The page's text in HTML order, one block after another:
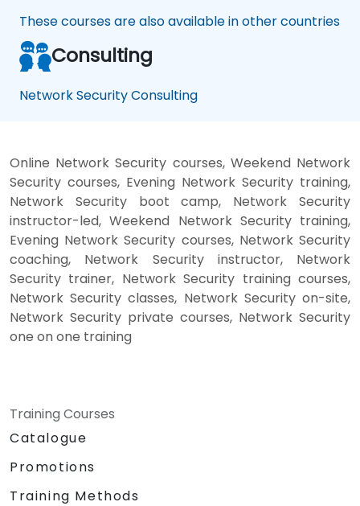
These courses are also available in other countries
Consulting
Network Security Consulting
Online Network Security courses, Weekend Network
Security courses, Evening Network Security training,
Network Security boot camp, Network Security
instructor-led, Weekend Network Security training,
Evening Network Security courses, Network Security
coaching, Network Security instructor, Network
Security trainer, Network Security training courses,
Network Security classes, Network Security on-site,
Network Security private courses, Network Security
one on one training
Training Courses
Catalogue
Promotions
Training Methods